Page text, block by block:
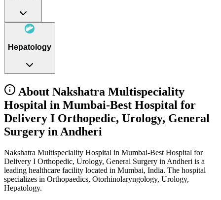
Hepatology
About Nakshatra Multispeciality
Hospital in Mumbai-Best Hospital for
Delivery I Orthopedic, Urology, General
Surgery in Andheri
Nakshatra Multispeciality Hospital in Mumbai-Best Hospital for
Delivery I Orthopedic, Urology, General Surgery in Andheri is a
leading healthcare facility located in Mumbai, India. The hospital
specializes in Orthopaedics, Otorhinolaryngology, Urology,
Hepatology.